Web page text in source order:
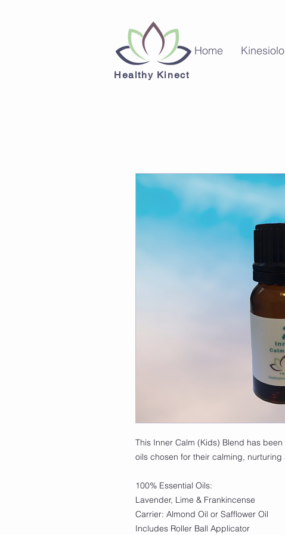
Home
Healthy Kinect
This Inner Calm (Kids) Blend has
oils chosen for their calming,
100% Essential Oils:
Lavender, Lime & Frankincense
Carrier: Almond Oil or Safflower Oil
Includes Roller Ball Applicator